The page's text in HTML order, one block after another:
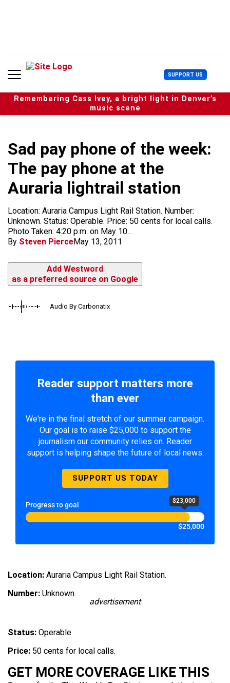
n
SUPPORT US U
s
e
r
Remembering Cass Ivey, a bright light in Denver’s
music scene
Sad pay phone of the week:
The pay phone at the
Auraria lightrail station
Location: Auraria Campus Light Rail Station. Number:
Unknown. Status: Operable. Price: 50 cents for local calls.
Photo Taken: 4:20 p.m. on May 10...
By Steven PierceMay 13, 2011
Add Westword
as a preferred source on Google
Audio By Carbonatix
Reader support matters more
than ever
We're in the final stretch of our summer campaign.
Our goal is to raise $25,000 to support the
journalism our community relies on. Reader
support is helping shape the future of local news.
SUPPORT US TODAY
Progress to goal $23,000
$25,000
Location: Auraria Campus Light Rail Station.
Number: Unknown.
advertisement
Status: Operable.
Price: 50 cents for local calls.
GET MORE COVERAGE LIKE THIS